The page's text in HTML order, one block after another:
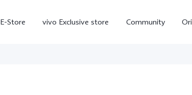
E-Store vivo Exclusive store Community